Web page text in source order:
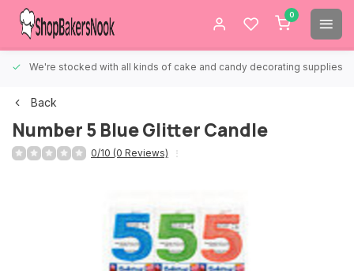
0
We're stocked with all kinds of cake and candy decorating supplies.
Back
Number 5 Blue Glitter Candle
0/10 (0 Reviews)